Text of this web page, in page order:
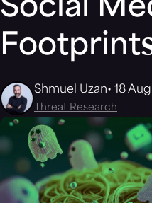
Social
Shmuel Uzan 18
Threat Research